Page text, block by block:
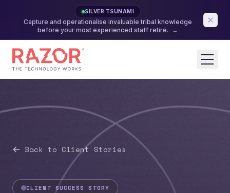
SILVER TSUNAMI
Capture and operationalise invaluable tribal knowledge
before your most experienced staff retire.
→
Back to Client Stories
CLIENT SUCCESS STORY